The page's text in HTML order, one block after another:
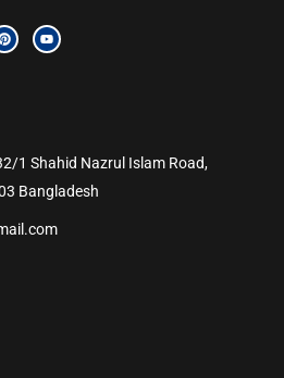
P
i
n
Y
o
u
1 Shahid Nazrul Islam Road,
Bangladesh